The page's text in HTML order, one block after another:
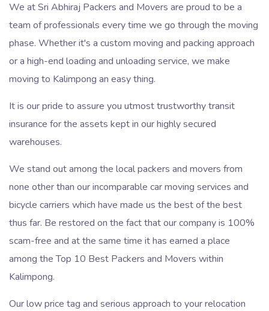
We at Sri Abhiraj Packers and Movers are proud to be a
team of professionals every time we go through the moving
phase. Whether it's a custom moving and packing approach
or a high-end loading and unloading service, we make
moving to Kalimpong an easy thing.
It is our pride to assure you utmost trustworthy transit
insurance for the assets kept in our highly secured
warehouses.
We stand out among the local packers and movers from
none other than our incomparable car moving services and
bicycle carriers which have made us the best of the best
thus far. Be restored on the fact that our company is 100%
scam-free and at the same time it has earned a place
among the Top 10 Best Packers and Movers within
Kalimpong.
Our low price tag and serious approach to your relocation